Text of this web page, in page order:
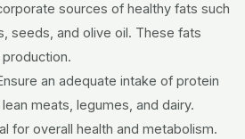
sources of healthy fats such
seeds, and olive oil. These fats
an adequate intake of protein
meats, legumes, and dairy.
for overall health and metabolism.